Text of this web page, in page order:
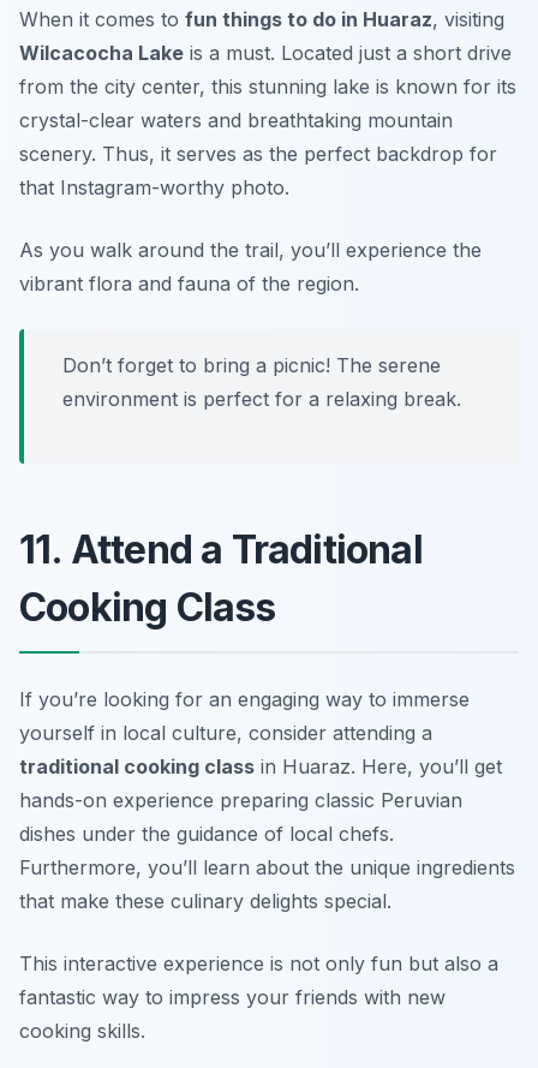
When it comes to fun things to do in Huaraz, visiting
Wilcacocha Lake is a must. Located just a short drive
from the city center, this stunning lake is known for its
crystal-clear waters and breathtaking mountain
scenery. Thus, it serves as the perfect backdrop for
that Instagram-worthy photo.
As you walk around the trail, you’ll experience the
vibrant flora and fauna of the region.
Don’t forget to bring a picnic! The serene
environment is perfect for a relaxing break.
11. Attend a Traditional
Cooking Class
If you’re looking for an engaging way to immerse
yourself in local culture, consider attending a
traditional cooking class in Huaraz. Here, you’ll get
hands-on experience preparing classic Peruvian
dishes under the guidance of local chefs.
Furthermore, you’ll learn about the unique ingredients
that make these culinary delights special.
This interactive experience is not only fun but also a
fantastic way to impress your friends with new
cooking skills.